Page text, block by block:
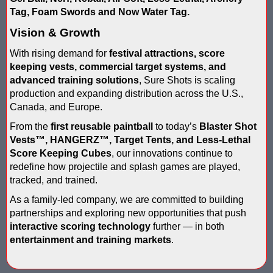
IPS Inflatable Shooting Galleries vs. Blaster Shot Tent
LaserForce Operators: Expand Revenue with Gel Ball / No
LazerBall Experience - Original Black Light Reusable Paintball
Lee & Hayley Show Demonstating Blaster Shot Score Keeping
Less Lethal Shooting Targets Like Byrna Foldable: Why They
Low Impact Paintball Score Board
Low Impact Paintballs and Low Impact Paintball Products List
Nerf Equipment & Information - Complete List
Nerf Equipment For Sale
Nerf Score Keeping Vest
Tag, Foam Swords and Now Water Tag.
Vision & Growth
With rising demand for festival attractions, score
keeping vests, commercial target systems, and
advanced training solutions, Sure Shots is scaling
production and expanding distribution across the U.S.,
Canada, and Europe.
From the first reusable paintball to today’s Blaster Shot
Vests™, HANGERZ™, Target Tents, and Less-Lethal
Score Keeping Cubes, our innovations continue to
redefine how projectile and splash games are played,
tracked, and trained.
As a family-led company, we are committed to building
partnerships and exploring new opportunities that push
interactive scoring technology further — in both
entertainment and training markets.